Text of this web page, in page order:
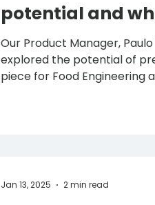
potential and
back"
Our Product Manager, Paulo
explored the potential of
piece for Food Engineering
Jan 13, 2025 2 min read